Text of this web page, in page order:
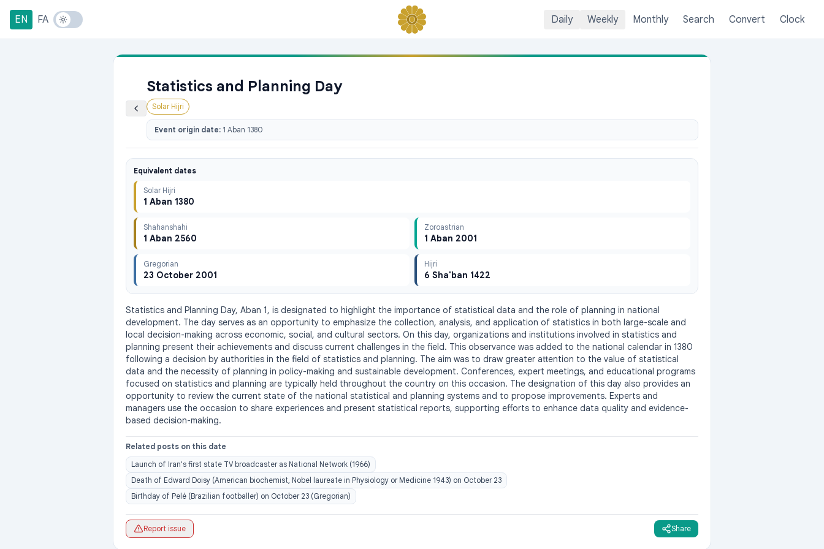
EN FA Daily Weekly Monthly Search Convert Clock
Statistics and Planning Day
Solar Hijri
Event origin date: 1 Aban 1380
Equivalent dates
Solar Hijri
1 Aban 1380
Shahanshahi
1 Aban 2560
Zoroastrian
1 Aban 2001
Gregorian
23 October 2001
Hijri
6 Sha'ban 1422
Statistics and Planning Day, Aban 1, is designated to highlight the importance of statistical data and the role of planning in national
development. The day serves as an opportunity to emphasize the collection, analysis, and application of statistics in both large-scale and
local decision-making across economic, social, and cultural sectors. On this day, organizations and institutions involved in statistics and
planning present their achievements and discuss current challenges in the field. This observance was added to the national calendar in 1380
following a decision by authorities in the field of statistics and planning. The aim was to draw greater attention to the value of statistical
data and the necessity of planning in policy-making and sustainable development. Conferences, expert meetings, and educational programs
focused on statistics and planning are typically held throughout the country on this occasion. The designation of this day also provides an
opportunity to review the current state of the national statistical and planning systems and to propose improvements. Experts and
managers use the occasion to share experiences and present statistical reports, supporting efforts to enhance data quality and evidence-
based decision-making.
Related posts on this date
Launch of Iran's first state TV broadcaster as National Network (1966)
Death of Edward Doisy (American biochemist, Nobel laureate in Physiology or Medicine 1943) on October 23
Birthday of Pelé (Brazilian footballer) on October 23 (Gregorian)
Report issue Share